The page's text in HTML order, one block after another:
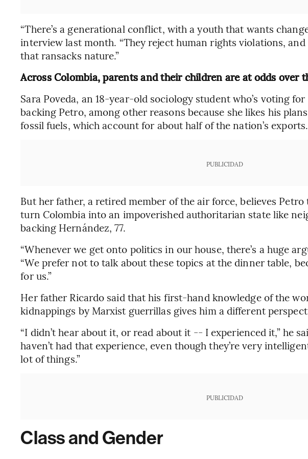
“There’s a generational conflict, with a youth that wants
interview last month. “They reject human rights violations,
that ransacks nature.”
Across Colombia, parents and their children are at odds over
Sara Poveda, an 18-year-old sociology student who’s voting for
backing Petro, among other reasons because she likes his
fossil fuels, which account for about half of the nation’s exports.
PUBLICIDAD
But her father, a retired member of the air force, believes
turn Colombia into an impoverished authoritarian state like
backing Hernández, 77.
“Whenever we get onto politics in our house, there’s a huge
“We prefer not to talk about these topics at the dinner table,
for us.”
Her father Ricardo said that his first-hand knowledge of the
kidnappings by Marxist guerrillas gives him a different
“I didn’t hear about it, or read about it -- I experienced it,” he
haven’t had that experience, even though they’re very
lot of things.”
PUBLICIDAD
Class and Gender